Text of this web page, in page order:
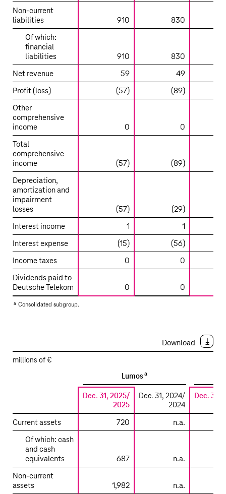
Non-current
liabilities
910 830
Of which:
financial
liabilities
910 830
Net revenue
59 49
Profit (loss)
(57)
(89)
Other
comprehensive
income
0
0
Total
comprehensive
income
(57)
(89)
Depreciation,
amortization and
impairment
losses
(57) (29)
Interest income
1
1
Interest expense
(15) (56)
Income taxes
0
0
Dividends paid to
Deutsche Telekom
0 0
a Consolidated subgroup.
Download
Summarized
financial
information
the
main
entities
millions of €
Lumos a
Dec. 31, 2025/
2025
Dec. 31, 2024/
2024
Dec. 31,
Current assets 720
n.a.
Of which: cash
and cash
equivalents
687
n.a.
Non-current
assets
1,982 n.a.